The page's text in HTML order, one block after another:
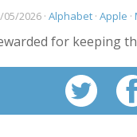
05/2026 · Alphabet · Apple ·
for keeping